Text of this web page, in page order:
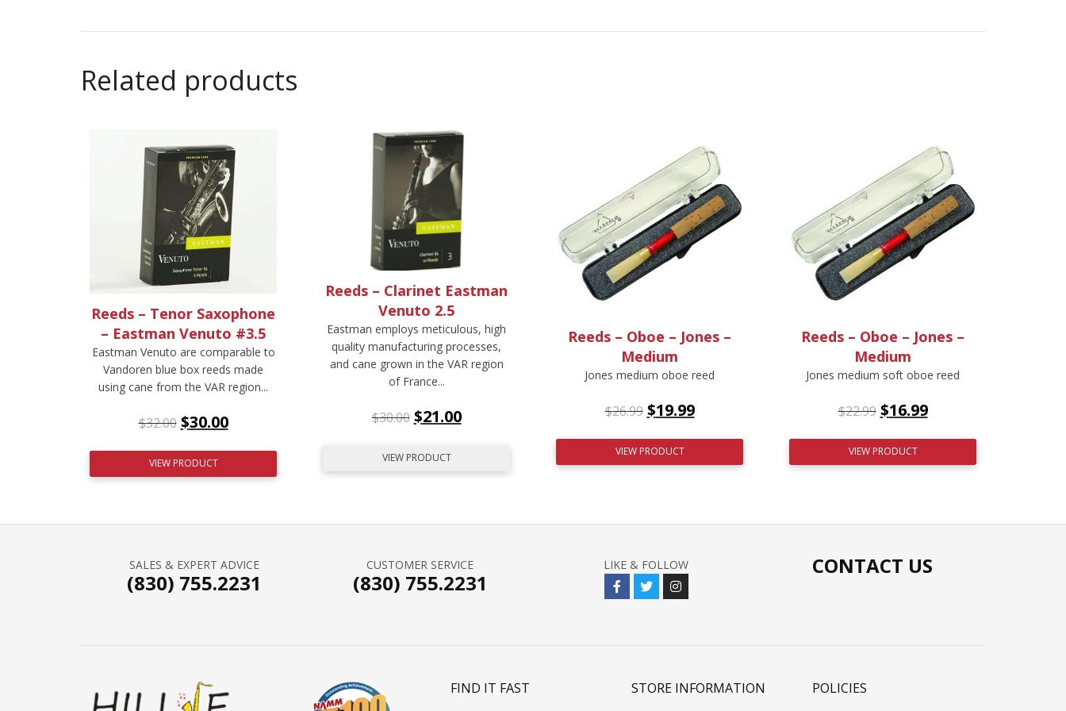
Related products
Reeds – Tenor Saxophone
– Eastman Venuto #3.5
Eastman Venuto are comparable to
Vandoren blue box reeds made
using cane from the VAR region...
$32.00 $30.00
VIEW PRODUCT
Reeds – Clarinet Eastman
Venuto 2.5
Eastman employs meticulous, high
quality manufacturing processes,
and cane grown in the VAR region
of France...
$30.00 $21.00
VIEW PRODUCT
Reeds – Oboe – Jones –
Medium
Jones medium oboe reed
$26.99 $19.99
VIEW PRODUCT
Reeds – Oboe – Jones –
Medium
Jones medium soft oboe reed
$22.99 $16.99
VIEW PRODUCT
SALES & EXPERT ADVICE
(830) 755.2231
CUSTOMER SERVICE
(830) 755.2231
LIKE & FOLLOW CONTACT US
FIND IT FAST STORE INFORMATION POLICIES